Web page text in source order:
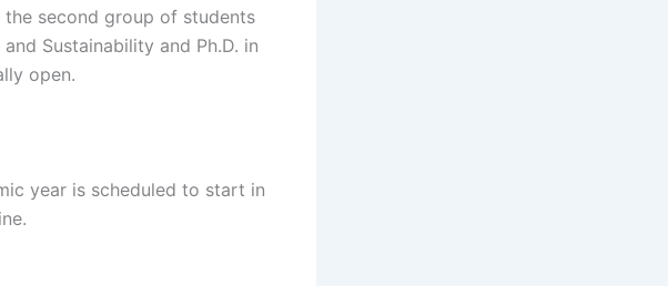
the second group of students
Sustainability and Ph.D. in
open.
year is scheduled to start in